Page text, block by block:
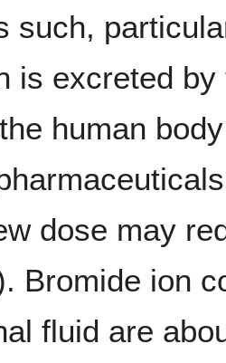
such,
is excreted
human
dose may
Bromide ion
fluid are